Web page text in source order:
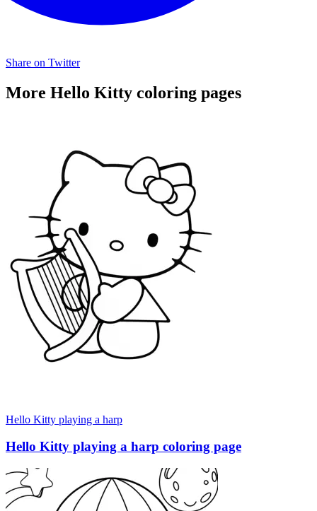
Share on Twitter
More Hello Kitty coloring pages
Hello Kitty playing a harp
Hello Kitty playing a harp coloring page